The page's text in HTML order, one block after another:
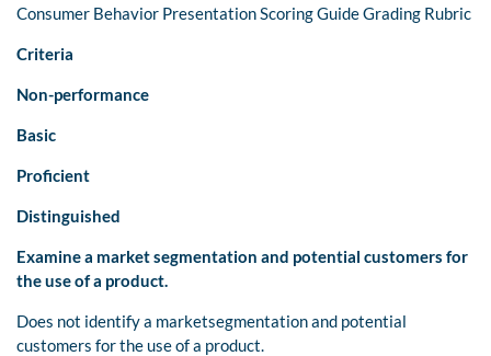
Consumer Behavior Presentation Scoring Guide Grading Rubric
Criteria
Non-performance
Basic
Proficient
Distinguished
Examinea marketsegmentation and potential customers for
the use of a product.
Does not identify a marketsegmentation and potential
customers for the use of a product.